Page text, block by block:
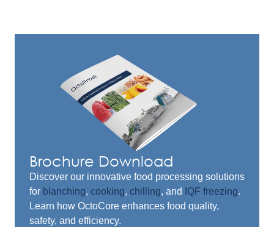
Brochure Download
Discover our innovative food processing solutions
for blanching, cooking, chilling, and IQF freezing.
Learn how OctoCore enhances food quality,
safety, and efficiency.